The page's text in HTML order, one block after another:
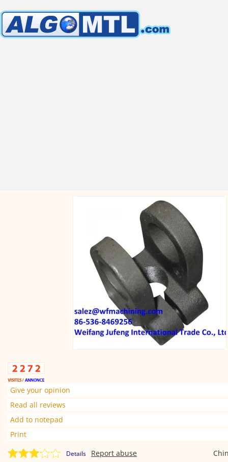
Give your opinion
Read all reviews
Add to notepad
Print
Details Report abuse